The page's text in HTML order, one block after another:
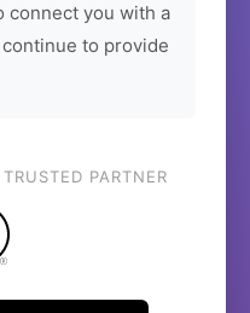
connect you with a
to provide
PARTNER